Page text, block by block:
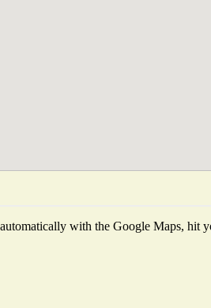
with the Google Maps, hit